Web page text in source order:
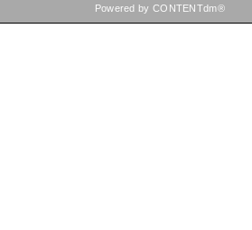
Powered by CONTENTdm®